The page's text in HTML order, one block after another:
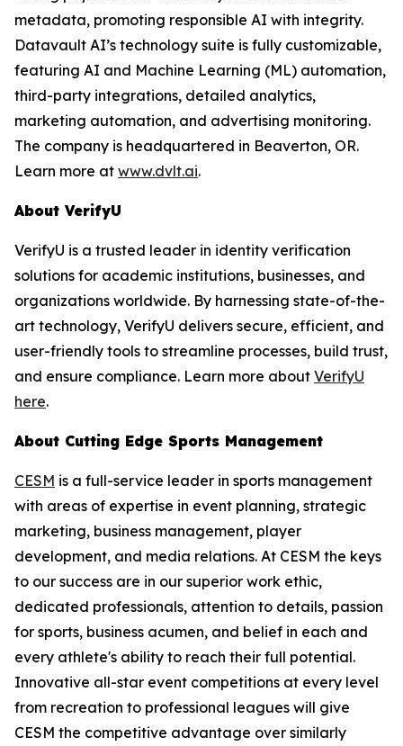
metadata, promoting responsible AI with integrity.
Datavault AI’s technology suite is fully customizable,
featuring AI and Machine Learning (ML) automation,
third-party integrations, detailed analytics,
marketing automation, and advertising monitoring.
The company is headquartered in Beaverton, OR.
Learn more at www.dvlt.ai.
About VerifyU
VerifyU is a trusted leader in identity verification
solutions for academic institutions, businesses, and
organizations worldwide. By harnessing state-of-the-
art technology, VerifyU delivers secure, efficient, and
user-friendly tools to streamline processes, build trust,
and ensure compliance. Learn more about VerifyU
here.
About Cutting Edge Sports Management
CESM is a full-service leader in sports management
with areas of expertise in event planning, strategic
marketing, business management, player
development, and media relations. At CESM the keys
to our success are in our superior work ethic,
dedicated professionals, attention to details, passion
for sports, business acumen, and belief in each and
every athlete's ability to reach their full potential.
Innovative all-star event competitions at every level
from recreation to professional leagues will give
CESM the competitive advantage over similarly